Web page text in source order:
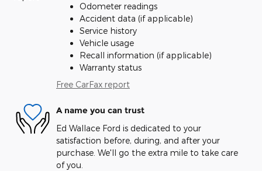
Odometer readings
Accident data (if applicable)
Service history
Vehicle usage
Recall information (if applicable)
Warranty status
Free CarFax report
A name you can trust
Ed Wallace Ford is dedicated to your
satisfaction before, during, and after your
purchase. We'll go the extra mile to take care
of you.